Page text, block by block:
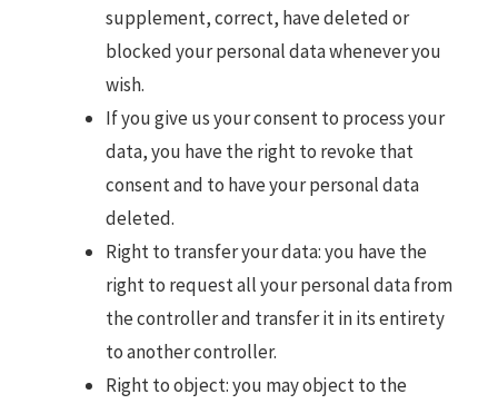
supplement, correct, have deleted or
blocked your personal data whenever you
wish.
If you give us your consent to process your
data, you have the right to revoke that
consent and to have your personal data
deleted.
Right to transfer your data: you have the
right to request all your personal data from
the controller and transfer it in its entirety
to another controller.
Right to object: you may object to the